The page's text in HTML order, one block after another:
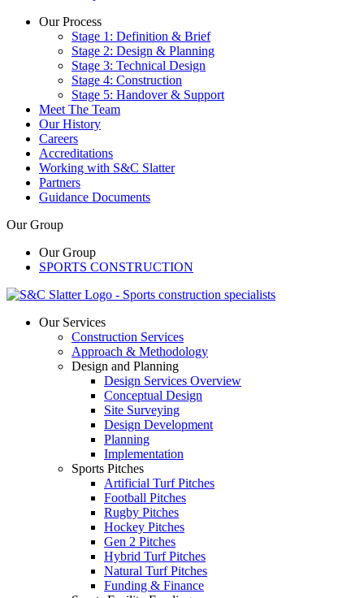
Our Process
Stage 1: Definition & Brief
Stage 2: Design & Planning
Stage 3: Technical Design
Stage 4: Construction
Stage 5: Handover & Support
Meet The Team
Our History
Careers
Accreditations
Working with S&C Slatter
Partners
Guidance Documents
Our Group
Our Group
SPORTS CONSTRUCTION
Our Services
Construction Services
Approach & Methodology
Design and Planning
Design Services Overview
Conceptual Design
Site Surveying
Design Development
Planning
Implementation
Sports Pitches
Artificial Turf Pitches
Football Pitches
Rugby Pitches
Hockey Pitches
Gen 2 Pitches
Hybrid Turf Pitches
Natural Turf Pitches
Funding & Finance